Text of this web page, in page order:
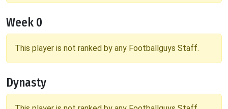
Week 0
This player is not ranked by any Footballguys Staff.
Dynasty